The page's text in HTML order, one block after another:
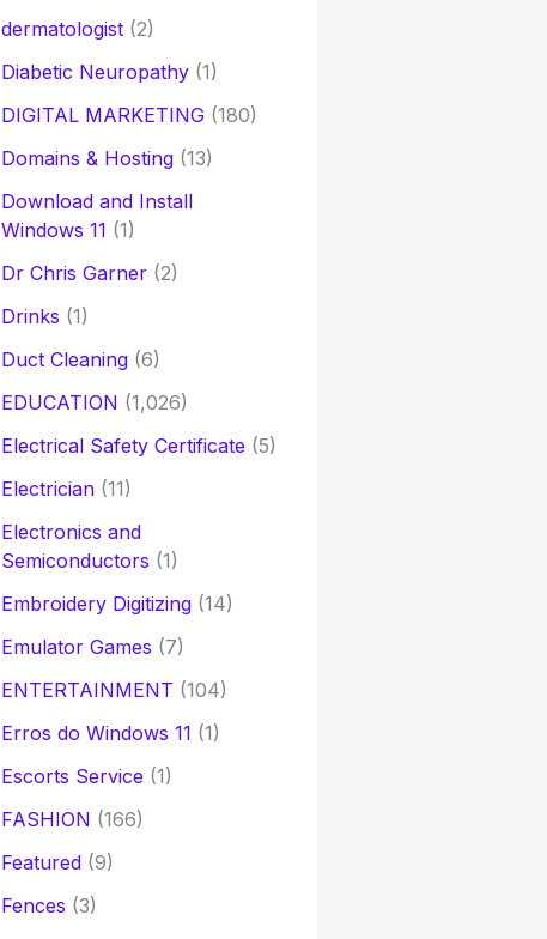
dermatologist(2)
Diabetic Neuropathy(1)
DIGITAL MARKETING(180)
Domains & Hosting(13)
Download and Install
Windows 11 (1)
Dr Chris Garner(2)
Drinks (1)
Duct Cleaning(6)
EDUCATION (1,026)
Electrical Safety Certificate (5)
Electrician(11)
Electronics and
Semiconductors (1)
Embroidery Digitizing(14)
Emulator Games (7)
ENTERTAINMENT (104)
Erros do Windows 11 (1)
Escorts Service (1)
FASHION (166)
Featured(9)
Fences (3)